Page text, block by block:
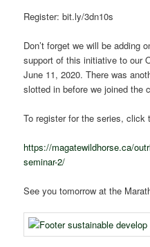
Register: bit.ly/3dn10s
Don’t forget we will be adding
support of this initiative to our
June 11, 2020. There was
slotted in before we joined the
To register for the series, click
https://magatewildhorse.ca/
seminar-2/
See you tomorrow at the